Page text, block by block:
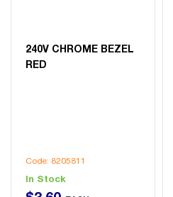
240V CHROME BEZEL
RED
Code: 8205811
In Stock